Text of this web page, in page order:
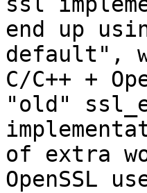
end up
default",
C/C++ +
"old"
of extra
OpenSSL